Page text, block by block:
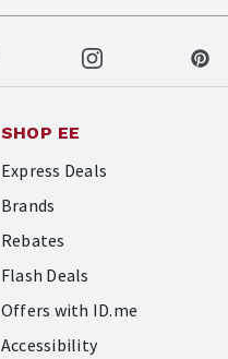
SHOP EE
Express Deals
Brands
Rebates
Flash Deals
Offers with ID.me
Accessibility